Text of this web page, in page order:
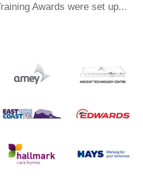
Awards were set up...